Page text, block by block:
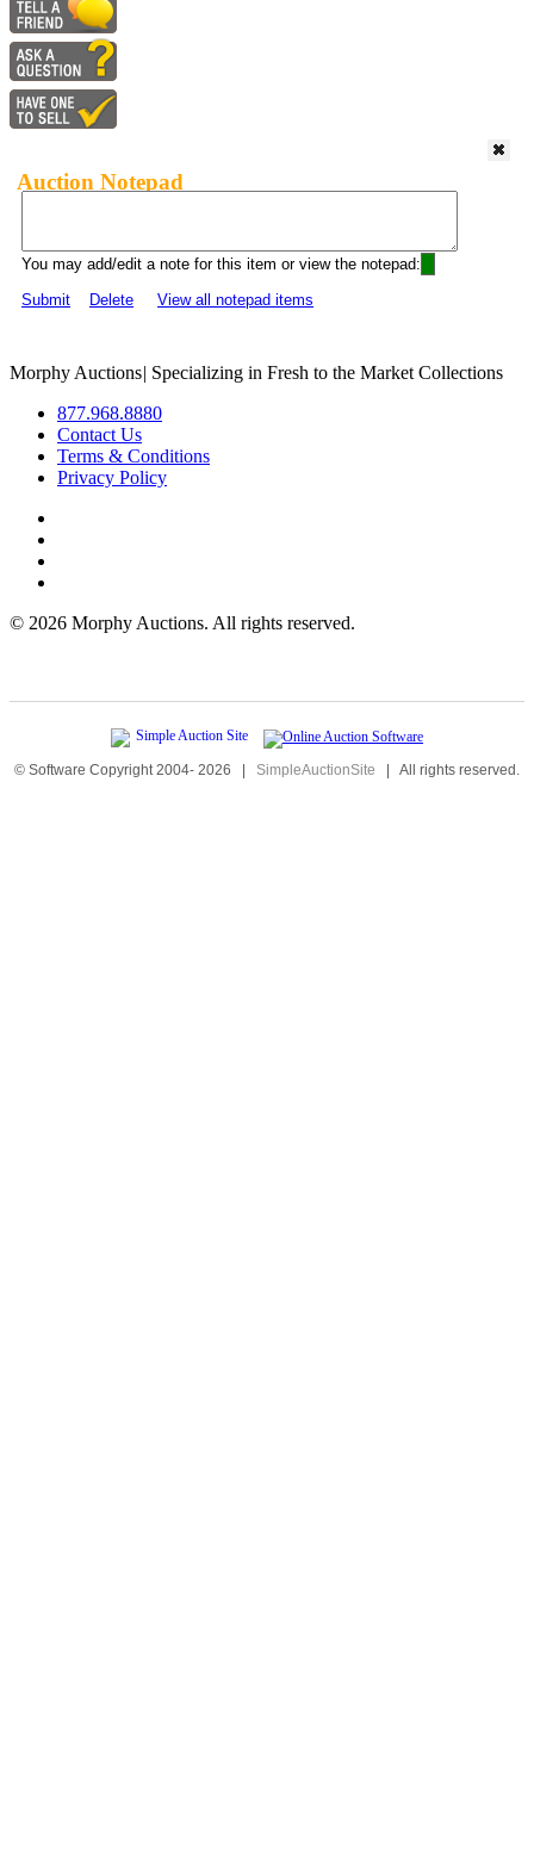
Auction Notepad
You may add/edit a note for this item or view the notepad:
Submit
Delete View all notepad items
Morphy Auctions| Specializing in Fresh to the Market Collections
877.968.8880
Contact Us
Terms & Conditions
Privacy Policy
© 2026 Morphy Auctions. All rights reserved.
© Software Copyright 2004- 2026 | SimpleAuctionSite | All rights reserved.